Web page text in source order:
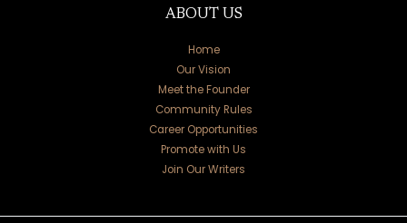
ABOUT US
Home
Our Vision
Meet the Founder
Community Rules
Career Opportunities
Promote with Us
Join Our Writers